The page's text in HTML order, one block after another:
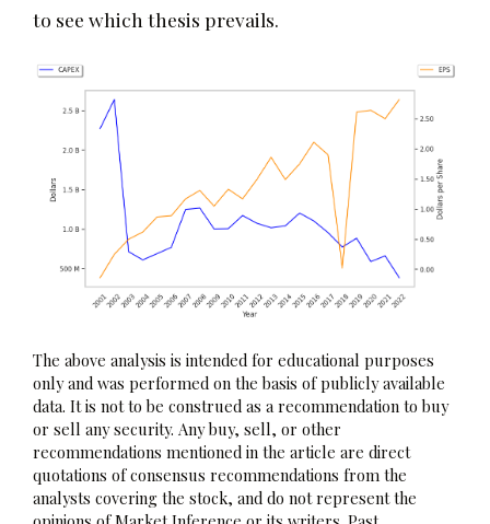
to see which thesis prevails.
The above analysis is intended for educational purposes
only and was performed on the basis of publicly available
data. It is not to be construed as a recommendation to buy
or sell any security. Any buy, sell, or other
recommendations mentioned in the article are direct
quotations of consensus recommendations from the
analysts covering the stock, and do not represent the